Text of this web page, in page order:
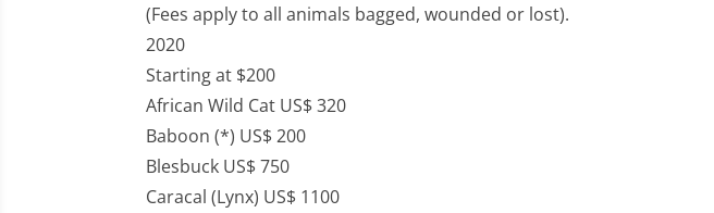
(Fees apply to all animals bagged, wounded or lost).
2020
Starting at $200
African Wild Cat US$ 320
Baboon (*) US$ 200
Blesbuck US$ 750
Caracal (Lynx) US$ 1100